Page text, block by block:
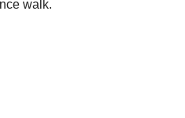
walk.